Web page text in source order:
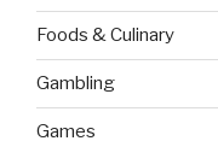
Foods & Culinary
Gambling
Games